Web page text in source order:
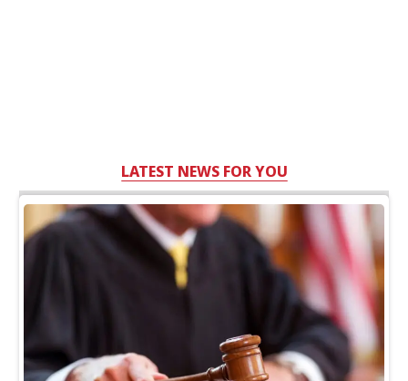
LATEST NEWS FOR YOU